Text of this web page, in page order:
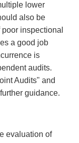
lower
also be
inspectional
a good job
is
audits.
Audits" and
guidance.
evaluation of